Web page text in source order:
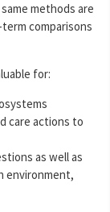
methods are
comparisons
for:
care actions to
as well as
environment,